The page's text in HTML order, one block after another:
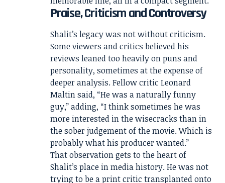
Praise, Criticism and Controversy
Shalit’s legacy was not without criticism.
Some viewers and critics believed his
reviews leaned too heavily on puns and
personality, sometimes at the expense of
deeper analysis. Fellow critic Leonard
Maltin said, “He was a naturally funny
guy,” adding, “I think sometimes he was
more interested in the wisecracks than in
the sober judgement of the movie. Which is
probably what his producer wanted.”
That observation gets to the heart of
Shalit’s place in media history. He was not
trying to be a print critic transplanted onto